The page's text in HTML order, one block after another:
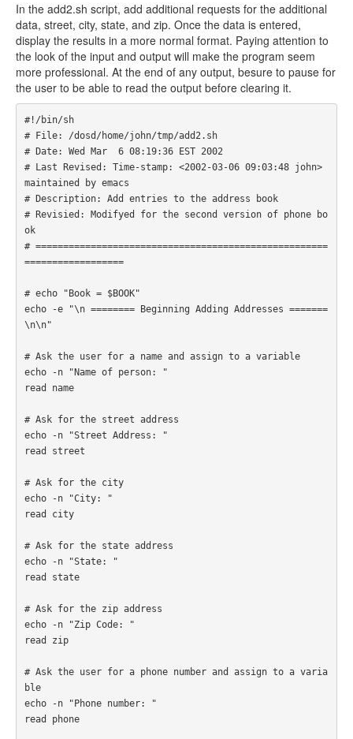
In the add2.sh script, add additional requests for the additional
data, street, city, state, and zip. Once the data is entered,
display the results in a more normal format. Paying attention to
the look of the input and output will make the program seem
more professional. At the end of any output, besure to pause for
the user to be able to read the output before clearing it.
#!/bin/sh
# File: /dosd/home/john/tmp/add2.sh
# Date: Wed Mar  6 08:19:36 EST 2002
# Last Revised: Time-stamp: <2002-03-06 09:03:48 john>
maintained by emacs
# Description: Add entries to the address book
# Revisied: Modifyed for the second version of phone bo
ok
# =====================================================
==================
# echo "Book = $BOOK"
echo -e "\n ======== Beginning Adding Addresses =======
\n\n"
# Ask the user for a name and assign to a variable
echo -n "Name of person: "
read name
# Ask for the street address
echo -n "Street Address: "
read street
# Ask for the city
echo -n "City: "
read city
# Ask for the state address
echo -n "State: "
read state
# Ask for the zip address
echo -n "Zip Code: "
read zip
# Ask the user for a phone number and assign to a varia
ble
echo -n "Phone number: "
read phone